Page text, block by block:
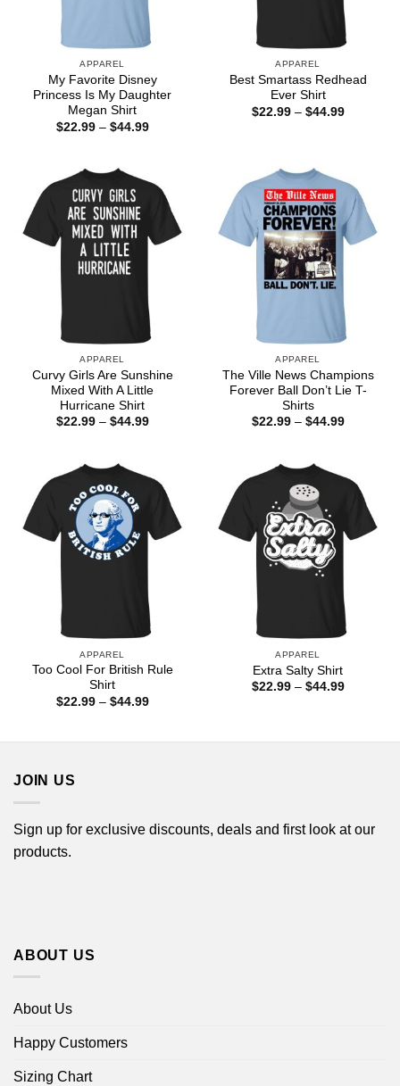
APPAREL
My Favorite Disney
Princess Is My Daughter
Megan Shirt
$22.99 – $44.99Price
APPAREL
Best Smartass Redhead
Ever Shirt
$22.99 – $44.99Price
APPAREL
Curvy Girls Are Sunshine
Mixed With A Little
Hurricane Shirt
$22.99 – $44.99Price
APPAREL
The Ville News Champions
Forever Ball Don’t Lie T-
Shirts
$22.99 – $44.99Price
APPAREL
Too Cool For British Rule
Shirt
$22.99 – $44.99Price
APPAREL
Extra Salty Shirt
$22.99 – $44.99Price
JOIN US
Sign up for exclusive discounts, deals and first look at our
products.
ABOUT US
About Us
Happy Customers
Sizing Chart